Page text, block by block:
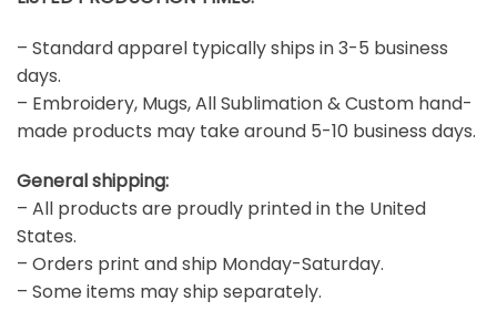
– Standard apparel typically ships in 3-5 business
days.
– Embroidery, Mugs, All Sublimation & Custom hand-
made products may take around 5-10 business days.
General shipping:
– All products are proudly printed in the United
States.
– Orders print and ship Monday-Saturday.
– Some items may ship separately.